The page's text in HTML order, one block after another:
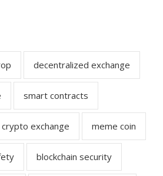
decentralized exchange
smart contracts
crypto exchange meme coin
blockchain security